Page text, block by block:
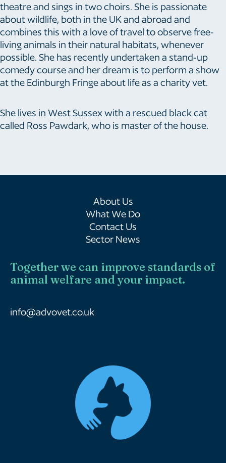
theatre and sings in two choirs. She is passionate
about wildlife, both in the UK and abroad and
combines this with a love of travel to observe free-
living animals in their natural habitats, whenever
possible. She has recently undertaken a stand-up
comedy course and her dream is to perform a show
at the Edinburgh Fringe about life as a charity vet.
She lives in West Sussex with a rescued black cat
called Ross Pawdark, who is master of the house.
About Us
What We Do
Contact Us
Sector News
Together we can improve standards of
animal welfare and your impact.
info@advovet.co.uk